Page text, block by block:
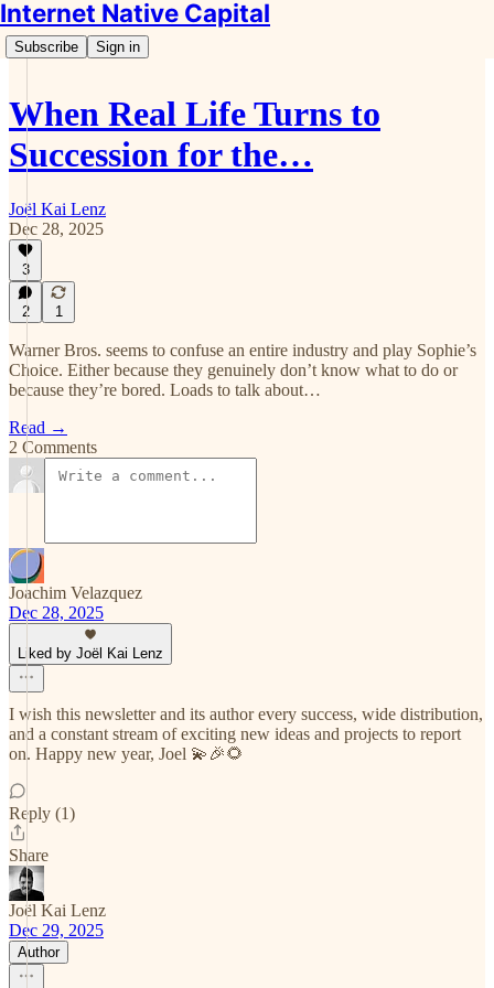
Internet Native Capital
Subscribe Sign in
When Real Life Turns to
Succession for the…
Joël Kai Lenz
Dec 28, 2025
3
2 1
Warner Bros. seems to confuse an entire industry and play Sophie’s
Choice. Either because they genuinely don’t know what to do or
because they’re bored. Loads to talk about…
Read →
2 Comments
Joachim Velazquez
Dec 28, 2025
Liked by Joël Kai Lenz
I wish this newsletter and its author every success, wide distribution,
and a constant stream of exciting new ideas and projects to report
on. Happy new year, Joel 💫🎉🌻
Reply (1)
Share
Joël Kai Lenz
Dec 29, 2025
Author